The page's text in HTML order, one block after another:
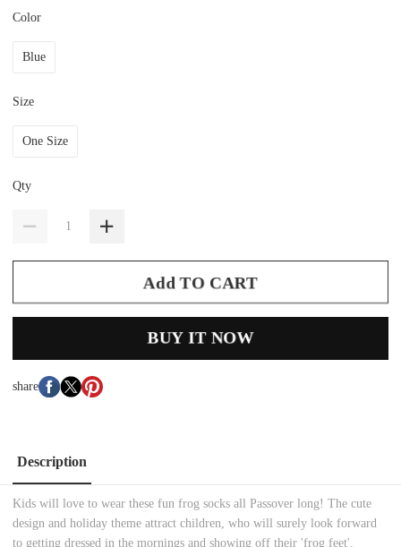
Color
Blue
Size
One Size
Qty
Add TO CART
BUY IT NOW
share
Description
Kids will love to wear these fun frog socks all Passover long! The cute
design and holiday theme attract children, who will surely look forward
to getting dressed in the mornings and showing off their 'frog feet'.